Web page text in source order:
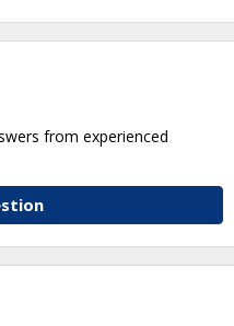
from experienced